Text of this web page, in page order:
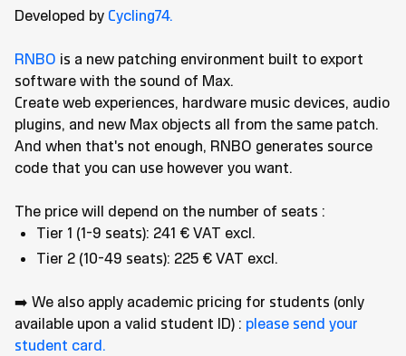
Developed by Cycling74.
RNBO is a new patching environment built to export
software with the sound of Max.
Create web experiences, hardware music devices, audio
plugins, and new Max objects all from the same patch.
And when that's not enough, RNBO generates source
code that you can use however you want.
The price will depend on the number of seats :
Tier 1 (1-9 seats): 241 € VAT excl.
Tier 2 (10-49 seats): 225 € VAT excl.
➡️ We also apply academic pricing for students (only
available upon a valid student ID) : please send your
student card.